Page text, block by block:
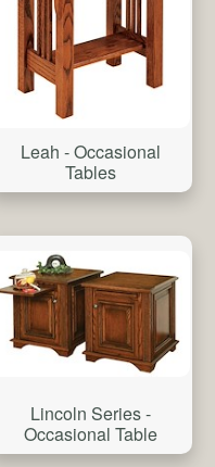
Leah - Occasional
Tables
Lincoln Series -
Occasional Table